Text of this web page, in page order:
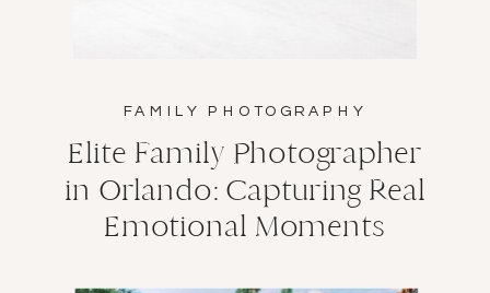
FAMILY PHOTOGRAPHY
Elite Family Photographer
in Orlando: Capturing Real
Emotional Moments